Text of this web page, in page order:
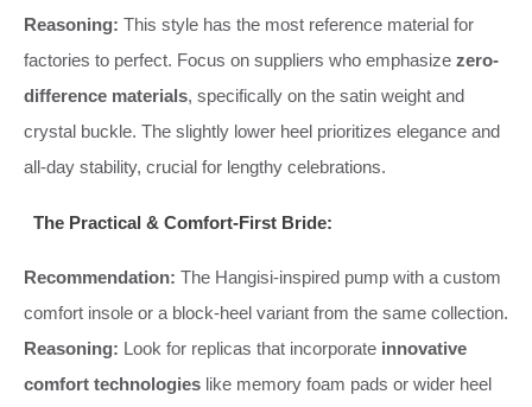
Reasoning: This style has the most reference material for
factories to perfect. Focus on suppliers who emphasize zero-
difference materials, specifically on the satin weight and
crystal buckle. The slightly lower heel prioritizes elegance and
all-day stability, crucial for lengthy celebrations.
The Practical & Comfort-First Bride:
Recommendation: The Hangisi-inspired pump with a custom
comfort insole or a block-heel variant from the same collection.
Reasoning: Look for replicas that incorporate innovative
comfort technologies like memory foam pads or wider heel